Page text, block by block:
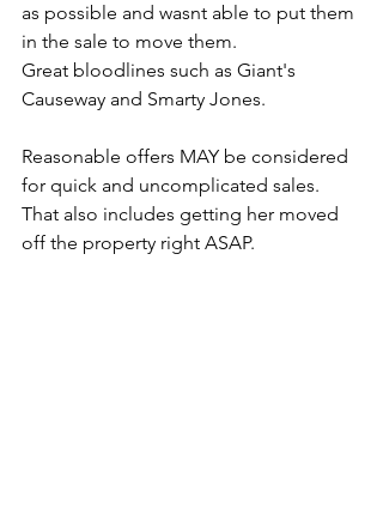
as possible and wasnt able to put them
in the sale to move them.
Great bloodlines such as Giant's
Causeway and Smarty Jones.
Reasonable offers MAY be considered
for quick and uncomplicated sales.
That also includes getting her moved
off the property right ASAP.